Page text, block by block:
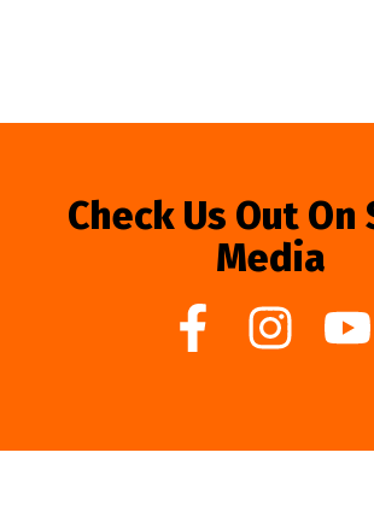
Check Us Out On
Media